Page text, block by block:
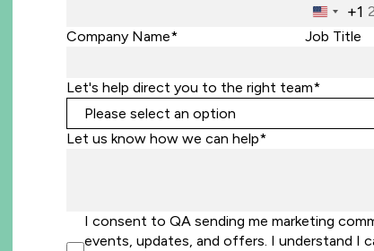
United
States
+1
Company Name* Job Title
Let's help direct you to the right team*
Let us know how we can help*
I consent to QA sending me marketing
events, updates, and offers. I understand I